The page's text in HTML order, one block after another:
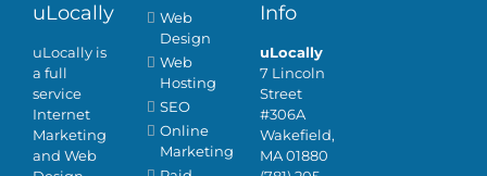
uLocally
uLocally is
a full
service
Internet
Marketing
and Web
Web
Design
Web
Hosting
SEO
Online
Marketing
Info
uLocally
7 Lincoln
Street
#306A
Wakefield,
MA 01880